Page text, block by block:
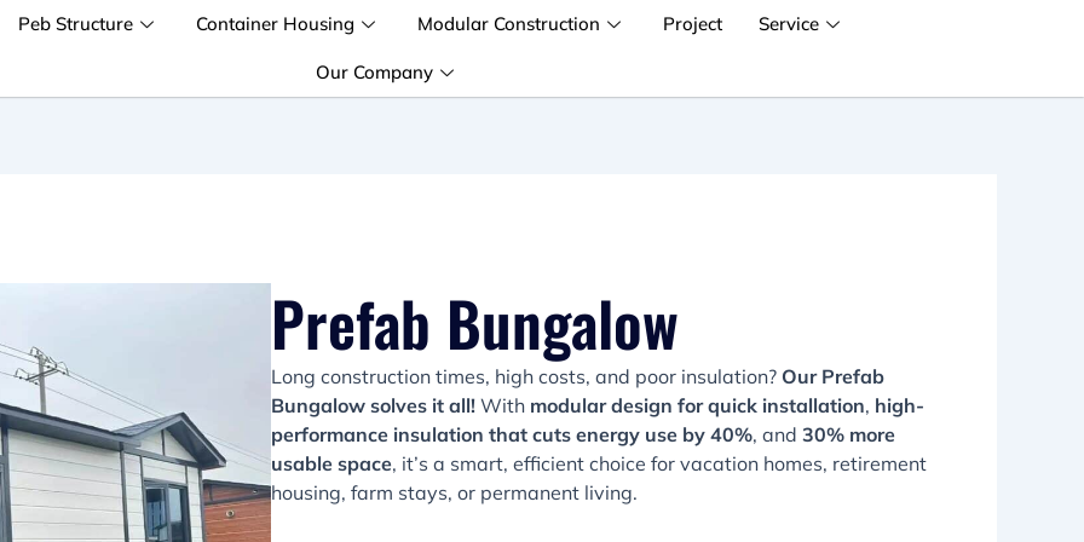
Peb Structure Container Housing Modular Construction Project Service
Our Company
Prefab Bungalow
Long construction times, high costs, and poor insulation? Our Prefab
Bungalow solves it all! With modular design for quick installation, high-
performance insulation that cuts energy use by 40%, and 30% more
usable space, it’s a smart, efficient choice for vacation homes, retirement
housing, farm stays, or permanent living.